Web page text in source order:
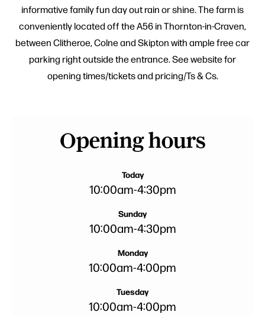
informative family fun day out rain or shine. The farm is
conveniently located off the A56 in Thornton-in-Craven,
between Clitheroe, Colne and Skipton with ample free car
parking right outside the entrance. See website for
opening times/tickets and pricing/Ts & Cs.
Opening hours
Today
10:00am-4:30pm
Sunday
10:00am-4:30pm
Monday
10:00am-4:00pm
Tuesday
10:00am-4:00pm